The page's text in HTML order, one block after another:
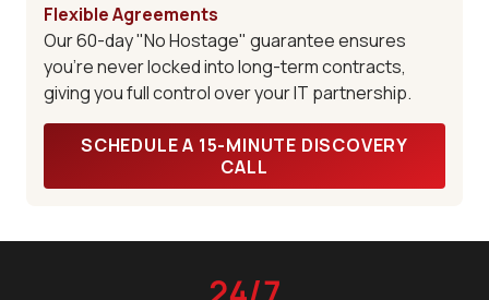
Flexible Agreements
Our 60-day "No Hostage" guarantee ensures
you're never locked into long-term contracts,
giving you full control over your IT partnership.
SCHEDULE A 15-MINUTE DISCOVERY
CALL